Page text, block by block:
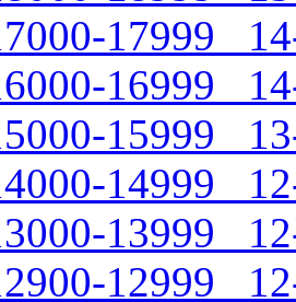
17999
16999
15999
14999
13999
12999